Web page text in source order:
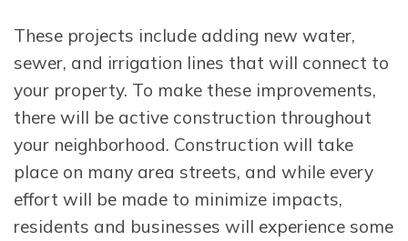
These projects include adding new water,
sewer, and irrigation lines that will connect to
your property. To make these improvements,
there will be active construction throughout
your neighborhood. Construction will take
place on many area streets, and while every
effort will be made to minimize impacts,
residents and businesses will experience some